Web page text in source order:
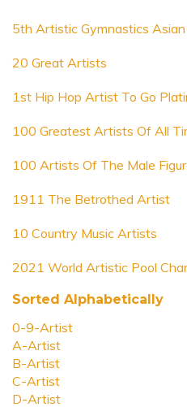
5th Artistic Gymnastics
20 Great Artists
1st Hip Hop Artist To Go
100 Greatest Artists Of All
100 Artists Of The Male
1911 The Betrothed Artist
10 Country Music Artists
2021 World Artistic Pool
Sorted Alphabetically
0-9-Artist
A-Artist
B-Artist
C-Artist
D-Artist